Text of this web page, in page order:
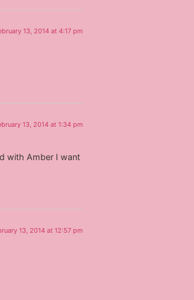
13, 2014 at 4:17 pm
13, 2014 at 1:34 pm
with Amber I want
13, 2014 at 12:57 pm